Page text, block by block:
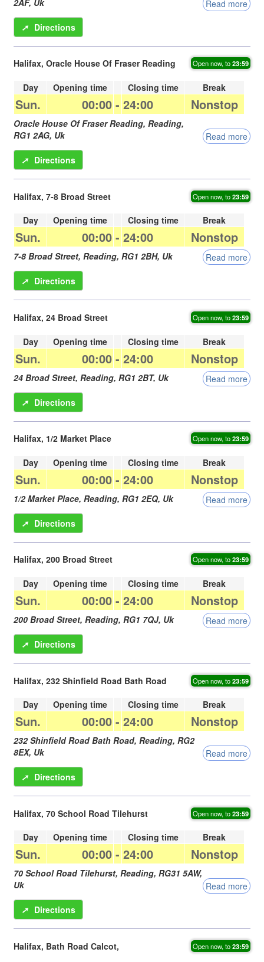
Read more
➚ Directions
Halifax, Oracle House Of Fraser Reading Open now, to23:59
Day Opening time Closing time Break
Sun. 00:00 - 24:00 Nonstop
Oracle House Of Fraser Reading, Reading,
RG1 2AG, Uk
Read more
➚ Directions
Halifax, 7-8 Broad Street Open now, to23:59
Day Opening time Closing time Break
Sun. 00:00 - 24:00 Nonstop
7-8 Broad Street, Reading, RG1 2BH, Uk
Read more
➚ Directions
Halifax, 24 Broad Street Open now, to23:59
Day Opening time Closing time Break
Sun. 00:00 - 24:00 Nonstop
24 Broad Street, Reading, RG1 2BT, Uk
Read more
➚ Directions
Halifax, 1/2 Market Place Open now, to23:59
Day Opening time Closing time Break
Sun. 00:00 - 24:00 Nonstop
1/2 Market Place, Reading, RG1 2EQ, Uk
Read more
➚ Directions
Halifax, 200 Broad Street Open now, to23:59
Day Opening time Closing time Break
Sun. 00:00 - 24:00 Nonstop
200 Broad Street, Reading, RG1 7QJ, Uk
Read more
➚ Directions
Halifax, 232 Shinfield Road Bath Road Open now, to23:59
Day Opening time Closing time Break
Sun. 00:00 - 24:00 Nonstop
232 Shinfield Road Bath Road, Reading, RG2
8EX, Uk
Read more
➚ Directions
Halifax, 70 School Road Tilehurst Open now, to23:59
Day Opening time Closing time Break
Sun. 00:00 - 24:00 Nonstop
70 School Road Tilehurst, Reading, RG31 5AW,
Uk
Read more
➚ Directions
Halifax, Bath Road Calcot, Open now, to23:59